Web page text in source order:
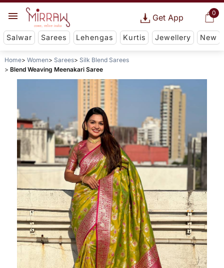
0
Get App
Salwar Sarees Lehengas Kurtis Jewellery New
Home Women Sarees
Silk Blend Sarees
Blend Weaving Meenakari Saree